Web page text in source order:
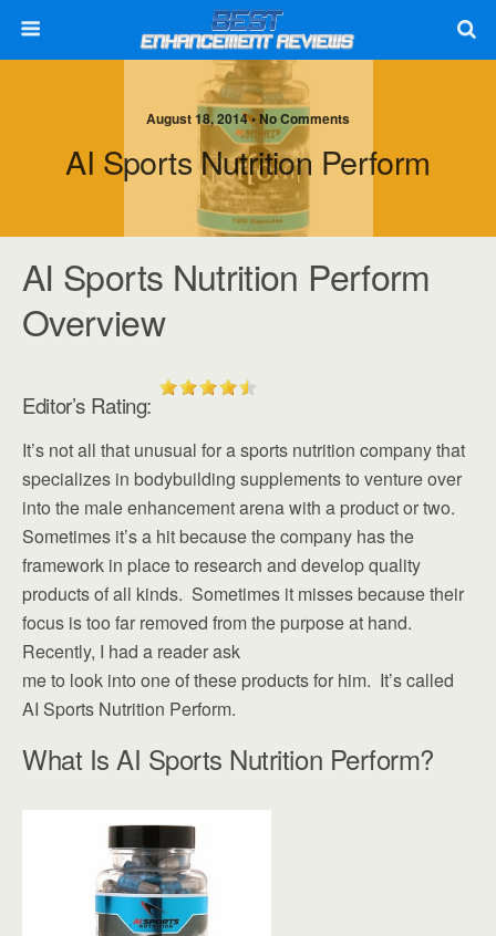
August 18, 2014 • No Comments
AI Sports Nutrition Perform
AI Sports Nutrition Perform
Overview
Editor’s Rating:
It’s not all that unusual for a sports nutrition company that
specializes in bodybuilding supplements to venture over
into the male enhancement arena with a product or two.
Sometimes it’s a hit because the company has the
framework in place to research and develop quality
products of all kinds. Sometimes it misses because their
focus is too far removed from the purpose at hand.
Recently, I had a reader ask
me to look into one of these products for him. It’s called
AI Sports Nutrition Perform.
What Is AI Sports Nutrition Perform?